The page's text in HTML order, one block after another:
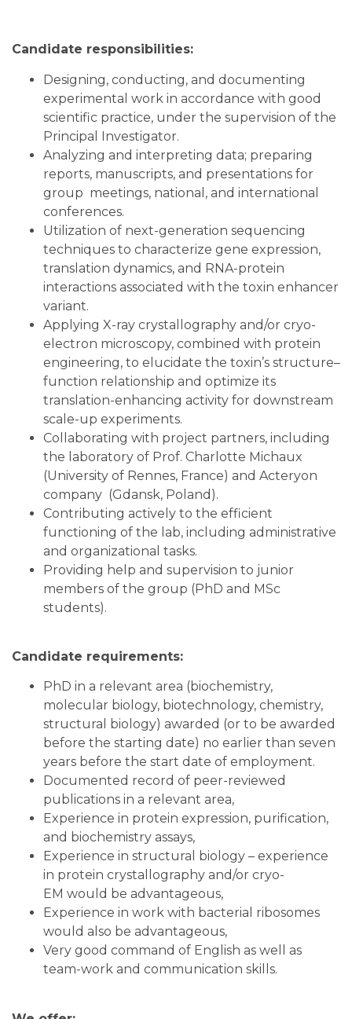
Candidate responsibilities:
Designing, conducting, and documenting
experimental work in accordance with good
scientific practice, under the supervision of the
Principal Investigator.
Analyzing and interpreting data; preparing
reports, manuscripts, and presentations for
group meetings, national, and international
conferences.
Utilization of next-generation sequencing
techniques to characterize gene expression,
translation dynamics, and RNA-protein
interactions associated with the toxin enhancer
variant.
Applying X-ray crystallography and/or cryo-
electron microscopy, combined with protein
engineering, to elucidate the toxin’s structure–
function relationship and optimize its
translation-enhancing activity for downstream
scale-up experiments.
Collaborating with project partners, including
the laboratory of Prof. Charlotte Michaux
(University of Rennes, France) and Acteryon
company (Gdansk, Poland).
Contributing actively to the efficient
functioning of the lab, including administrative
and organizational tasks.
Providing help and supervision to junior
members of the group (PhD and MSc
students).
Candidate requirements:
PhD in a relevant area (biochemistry,
molecular biology, biotechnology, chemistry,
structural biology) awarded (or to be awarded
before the starting date) no earlier than seven
years before the start date of employment.
Documented record of peer-reviewed
publications in a relevant area,
Experience in protein expression, purification,
and biochemistry assays,
Experience in structural biology – experience
in protein crystallography and/or cryo-
EM would be advantageous,
Experience in work with bacterial ribosomes
would also be advantageous,
Very good command of English as well as
team-work and communication skills.